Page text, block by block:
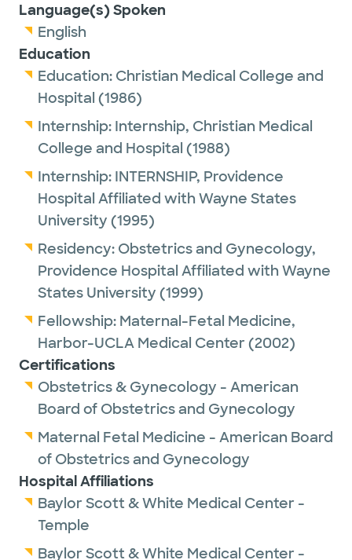
Language(s) Spoken
English
Education
Education: Christian Medical College and
Hospital (1986)
Internship: Internship, Christian Medical
College and Hospital (1988)
Internship: INTERNSHIP, Providence
Hospital Affiliated with Wayne States
University (1995)
Residency: Obstetrics and Gynecology,
Providence Hospital Affiliated with Wayne
States University (1999)
Fellowship: Maternal-Fetal Medicine,
Harbor-UCLA Medical Center (2002)
Certifications
Obstetrics & Gynecology - American
Board of Obstetrics and Gynecology
Maternal Fetal Medicine - American Board
of Obstetrics and Gynecology
Hospital Affiliations
Baylor Scott & White Medical Center -
Temple
Baylor Scott & White Medical Center -